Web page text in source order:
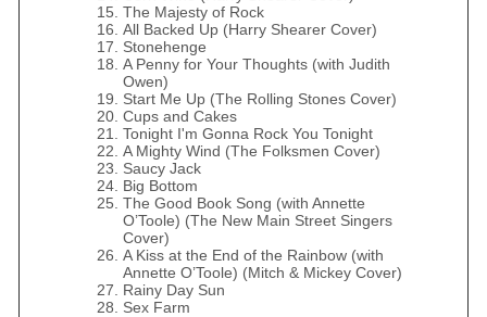
The Majesty of Rock
All Backed Up (Harry Shearer Cover)
Stonehenge
A Penny for Your Thoughts (with Judith
Owen)
Start Me Up (The Rolling Stones Cover)
Cups and Cakes
Tonight I'm Gonna Rock You Tonight
A Mighty Wind (The Folksmen Cover)
Saucy Jack
Big Bottom
The Good Book Song (with Annette
O’Toole) (The New Main Street Singers
Cover)
A Kiss at the End of the Rainbow (with
Annette O’Toole) (Mitch & Mickey Cover)
Rainy Day Sun
Sex Farm